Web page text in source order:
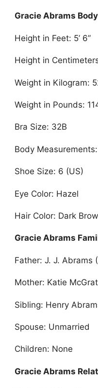
Gracie Abrams
Height in Feet: 5’ 6”
Height in
Weight in Kilogram:
Weight in Pounds:
Bra Size: 32B
Body
Shoe Size: 6 (US)
Eye Color: Hazel
Hair Color: Dark
Gracie Abrams
Father: J. J. Abrams
Mother: Katie
Sibling: Henry
Spouse: Unmarried
Children: None
Gracie Abrams